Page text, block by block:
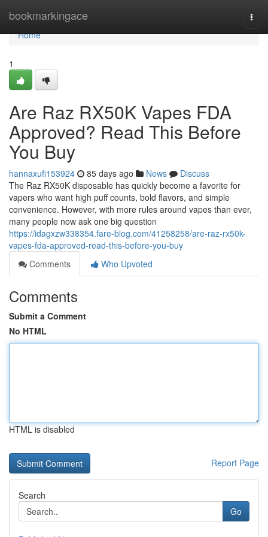
bookmarkingace
Home
Home
1
Are Raz RX50K Vapes FDA
Approved? Read This Before
You Buy
hannaxufi153924 85 days ago News
Discuss
The Raz RX50K disposable has quickly become a favorite for
vapers who want high puff counts, bold flavors, and simple
convenience. However, with more rules around vapes than ever,
many people now ask one big question
https://idagxzw338354.fare-blog.com/41258258/are-raz-rx50k-
vapes-fda-approved-read-this-before-you-buy
Comments
Who Upvoted
Comments
Submit a Comment
No HTML
HTML is disabled
Report Page
Search
Go